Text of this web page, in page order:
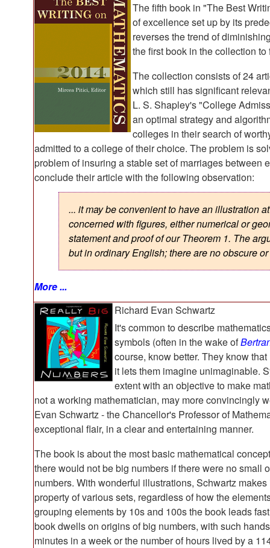
The fifth book in "The Best
of excellence set up by its
reverses the trend of
the first book in the collection
The collection consists of 24
which still has significant
L. S. Shapley's "College
an optimal strategy and
colleges in their search of
admitted to a college of their choice. The problem is
problem of insuring a stable set of marriages between
conclude their article with the following observation:
... it may be convenient to have an illustration
concerned with figures, either numerical or
statement and proof of our Theorem 1. The
but in ordinary English; there are no obscure
More ...
Richard Evan Schwartz
It's common to describe
symbols (often in the wake of
course, know better. They know
it lets them imagine unimaginable.
extent with an objective to make
not a working mathematician, may more convincingly
Evan Schwartz - the Chancellor's Professor of
exceptional flair, in a clear and entertaining manner.
The book is about the most basic mathematical
there would not be big numbers if there were no small
numbers. With wonderful illustrations, Schwartz
property of various sets, regardless of how the
grouping elements by 10s and 100s the book leads
book dwells on origins of big numbers, with such
minutes in a week or the number of hours lived by a